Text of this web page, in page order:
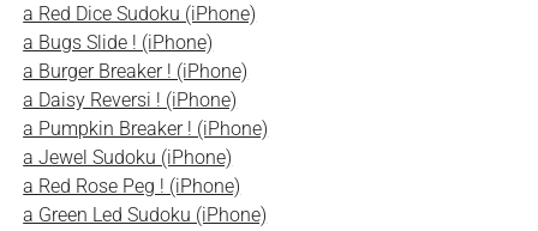
a Red Dice Sudoku (iPhone)
a Bugs Slide ! (iPhone)
a Burger Breaker ! (iPhone)
a Daisy Reversi ! (iPhone)
a Pumpkin Breaker ! (iPhone)
a Jewel Sudoku (iPhone)
a Red Rose Peg ! (iPhone)
a Green Led Sudoku (iPhone)